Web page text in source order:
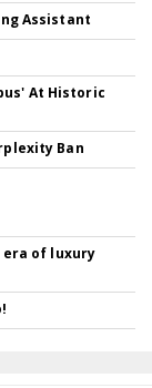
Assistant
At Historic
Ban
of luxury